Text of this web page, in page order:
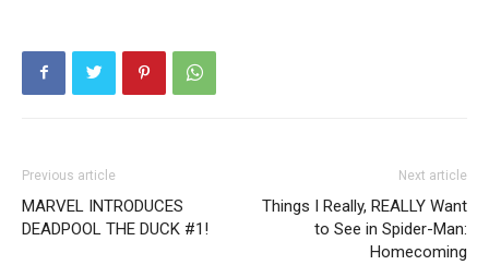
Previous article
MARVEL INTRODUCES
DEADPOOL THE DUCK #1!
Next article
Things I Really, REALLY Want
to See in Spider-Man:
Homecoming